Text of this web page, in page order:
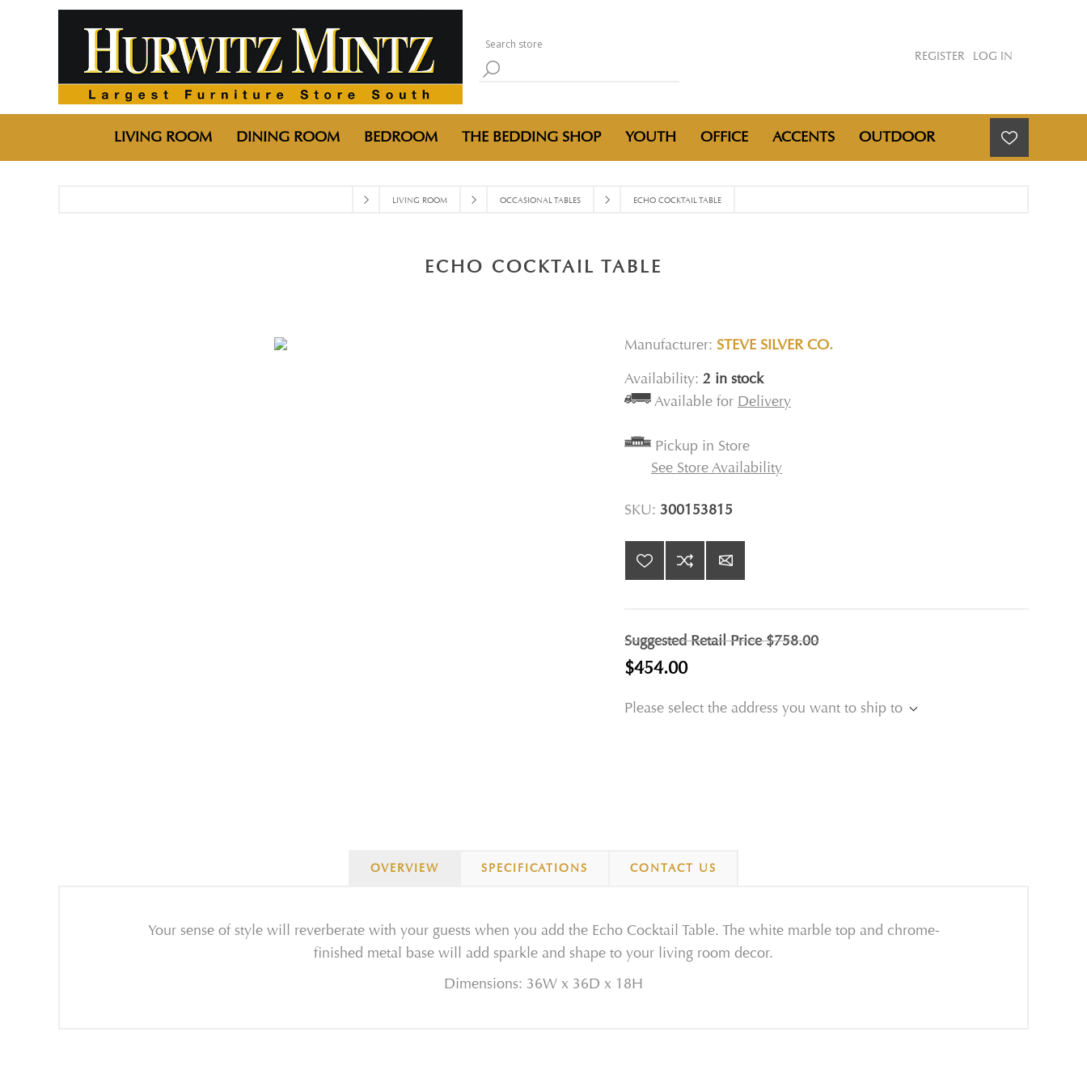
REGISTER LOG IN
LIVING ROOM DINING ROOM BEDROOM THE BEDDING SHOP YOUTH OFFICE ACCENTS OUTDOOR
LIVING ROOM OCCASIONAL TABLES ECHO COCKTAIL TABLE
ECHO COCKTAIL TABLE
Manufacturer: STEVE SILVER CO.
Availability: 2 in stock
Available for Delivery
Pickup in Store
See Store Availability
SKU: 300153815
Suggested Retail Price$758.00
$454.00
Please select the address you want to ship to
OVERVIEW SPECIFICATIONS CONTACT US
Your sense of style will reverberate with your guests when you add the Echo Cocktail Table. The white marble top and chrome-
finished metal base will add sparkle and shape to your living room decor.
Dimensions: 36W x 36D x 18H